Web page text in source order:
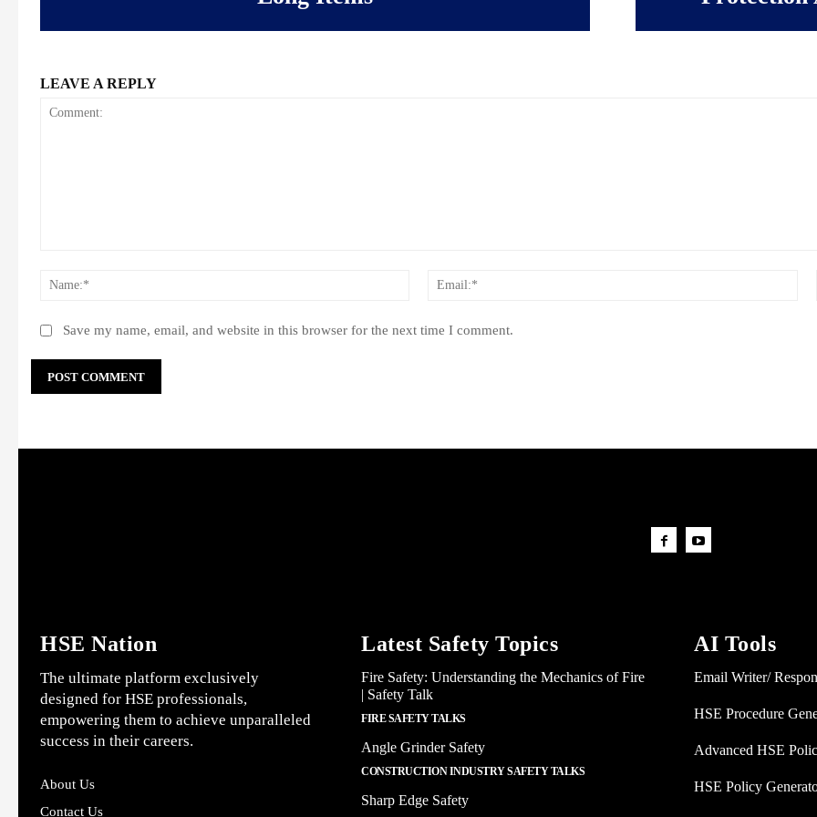
LEAVE A REPLY
Name:*
Save my name, email, and website in this browser for the next time I comment.
HSE Nation
The ultimate platform exclusively
designed for HSE professionals,
empowering them to achieve unparalleled
success in their careers.
About Us
Contact Us
Latest Safety Topics
Fire Safety: Understanding the Mechanics of Fire
| Safety Talk
FIRE SAFETY TALKS
Angle Grinder Safety
CONSTRUCTION INDUSTRY SAFETY TALKS
Sharp Edge Safety
AI Tools
Email Writer/
HSE Procedure
Advanced HSE
HSE Policy